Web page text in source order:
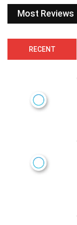
Most Reviews
RECENT